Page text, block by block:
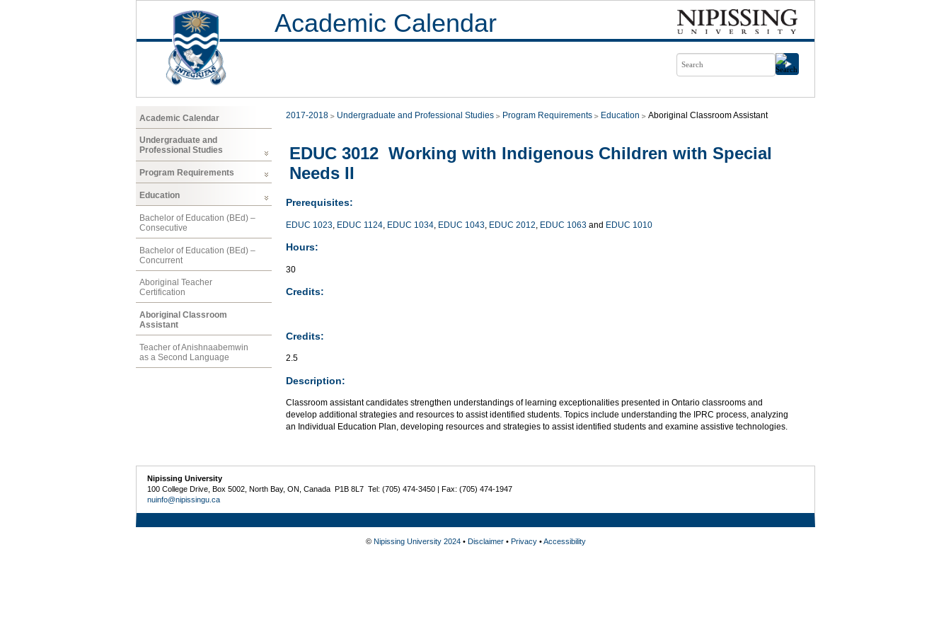
Academic Calendar
Academic Calendar
Undergraduate and
Professional Studies
Program Requirements
Education
Bachelor of Education (BEd) –
Consecutive
Bachelor of Education (BEd) –
Concurrent
Aboriginal Teacher
Certification
Aboriginal Classroom
Assistant
Teacher of Anishnaabemwin
as a Second Language
2017-2018 Undergraduate and Professional Studies Program Requirements Education Aboriginal Classroom Assistant
EDUC 3012 Working with Indigenous Children with Special
Needs II
Prerequisites:
EDUC 1023, EDUC 1124, EDUC 1034, EDUC 1043, EDUC 2012, EDUC 1063 and EDUC 1010
Hours:
30
Credits:
Credits:
2.5
Description:
Classroom assistant candidates strengthen understandings of learning exceptionalities presented in Ontario classrooms and
develop additional strategies and resources to assist identified students. Topics include understanding the IPRC process, analyzing
an Individual Education Plan, developing resources and strategies to assist identified students and examine assistive technologies.
Nipissing University
100 College Drive, Box 5002, North Bay, ON, Canada P1B 8L7 Tel: (705) 474-3450 | Fax: (705) 474-1947
nuinfo@nipissingu.ca
© Nipissing University 2024• Disclaimer• Privacy•Accessibility